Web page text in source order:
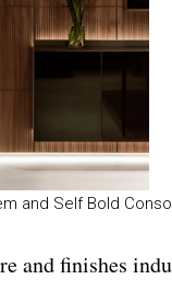
and Self Bold
and finishes